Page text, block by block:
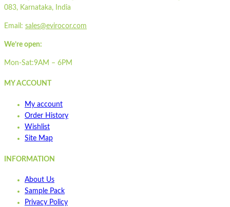
STPOP3-ML
Add to cart
Wishlist
Wishlist
STA1700
Quick view
Wishlist
Quick view
083, Karnataka, India
Email: sales@evirocor.com
We’re open:
Mon-Sat:9AM – 6PM
MY ACCOUNT
My account
Order History
Wishlist
Site Map
INFORMATION
About Us
Sample Pack
Privacy Policy